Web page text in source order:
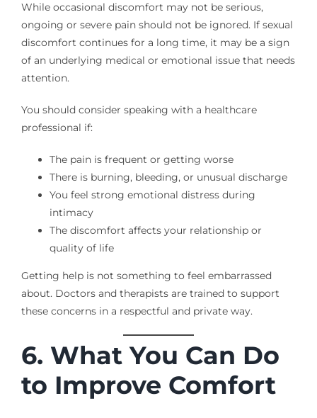
While occasional discomfort may not be serious,
ongoing or severe pain should not be ignored. If sexual
discomfort continues for a long time, it may be a sign
of an underlying medical or emotional issue that needs
attention.
You should consider speaking with a healthcare
professional if:
The pain is frequent or getting worse
There is burning, bleeding, or unusual discharge
You feel strong emotional distress during
intimacy
The discomfort affects your relationship or
quality of life
Getting help is not something to feel embarrassed
about. Doctors and therapists are trained to support
these concerns in a respectful and private way.
6. What You Can Do
to Improve Comfort